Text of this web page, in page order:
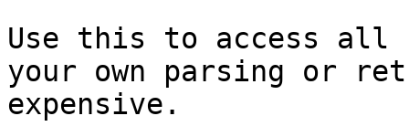
Use this to access all
your own parsing or
expensive.